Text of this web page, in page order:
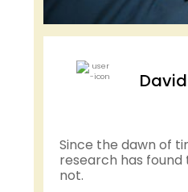
Since the dawn of
research has found
not.